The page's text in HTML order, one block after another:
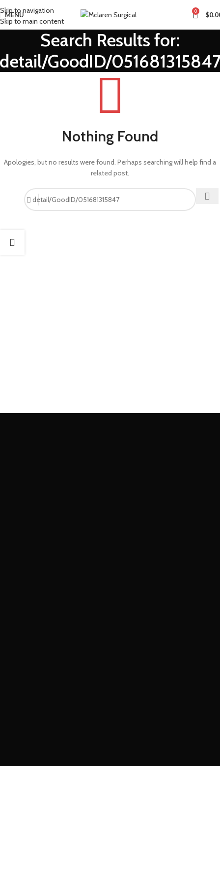
Skip to navigation
Skip to main content
MENU 0 $
Search Results for:
GoodID/
Nothing Found
Apologies, but no results were found. Perhaps searching will help find a
related post.